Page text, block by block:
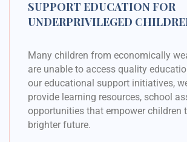
SUPPORT EDUCATION FOR
UNDERPRIVILEGED
Many children from economically
are unable to access quality
our educational support initiatives,
provide learning resources, school
opportunities that empower children
brighter future.